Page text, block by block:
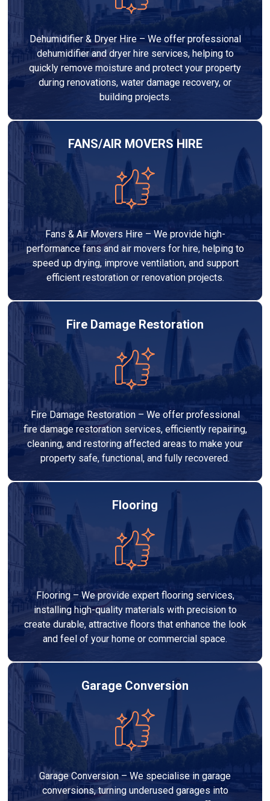
Dehumidifier & Dryer Hire – We offer professional
dehumidifier and dryer hire services, helping to
quickly remove moisture and protect your property
during renovations, water damage recovery, or
building projects.
FANS/AIR MOVERS HIRE
Fans & Air Movers Hire – We provide high-
performance fans and air movers for hire, helping to
speed up drying, improve ventilation, and support
efficient restoration or renovation projects.
Fire Damage Restoration
Fire Damage Restoration – We offer professional
fire damage restoration services, efficiently repairing,
cleaning, and restoring affected areas to make your
property safe, functional, and fully recovered.
Flooring
Flooring – We provide expert flooring services,
installing high-quality materials with precision to
create durable, attractive floors that enhance the look
and feel of your home or commercial space.
Garage Conversion
Garage Conversion – We specialise in garage
conversions, turning underused garages into